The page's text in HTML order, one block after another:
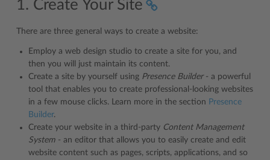
1. Create Your Site
There are three general ways to create a website:
Employ a web design studio to create a site for you, and
then you will just maintain its content.
Create a site by yourself using Presence Builder- a powerful
tool that enables you to create professional-looking websites
in a few mouse clicks. Learn more in the section Presence
Builder.
Create your website in a third-party Content Management
System - an editor that allows you to easily create and edit
website content such as pages, scripts, applications, and so